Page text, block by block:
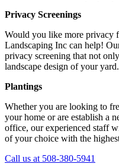
Privacy Screenings
Would you like more privacy
Landscaping Inc can help!
privacy screening that not
landscape design of your yard.
Plantings
Whether you are looking to
your home or are establish a
office, our experienced staff
of your choice with the
Call us at 508-380-5941